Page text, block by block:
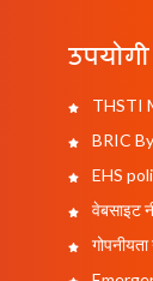
THSTI
BRIC
EHS
वेबसाइट
गोपनीयता